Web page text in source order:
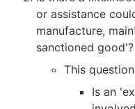
or assistance
manufacture,
sanctioned good'?
This
Is an